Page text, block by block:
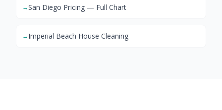
→San Diego Pricing — Full Chart
→Imperial Beach House Cleaning